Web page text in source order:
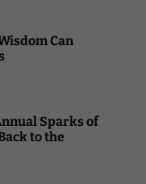
Can
Sparks of
to the